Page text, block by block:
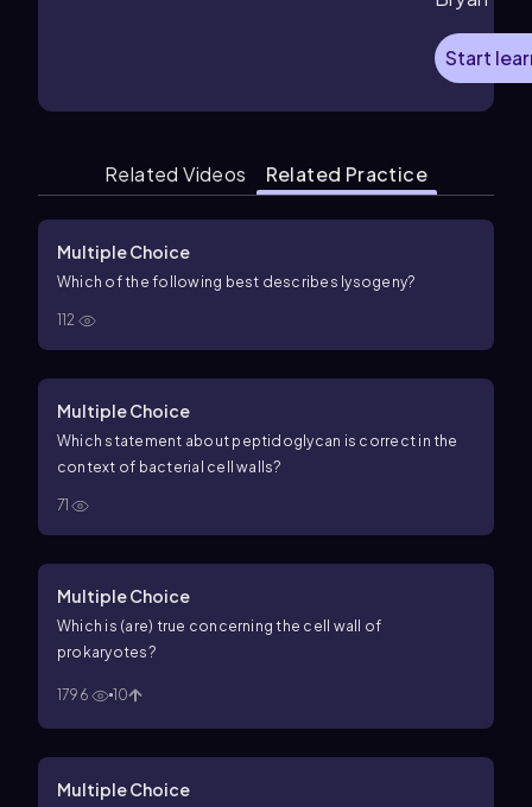
Start
Related Videos Related Practice
Multiple Choice
Which of the following best describes lysogeny?
112
Multiple Choice
Which statement about peptidoglycan is correct in the
context of bacterial cell walls?
71
Multiple Choice
Which is (are) true concerning the cell wall of
prokaryotes?
1796 10
Multiple Choice